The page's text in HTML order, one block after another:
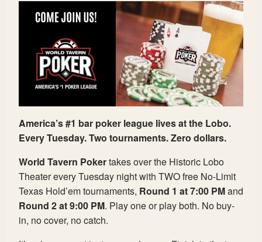
America’s #1 bar poker league lives at the Lobo.
Every Tuesday. Two tournaments. Zero dollars.
World Tavern Pokertakes over the Historic Lobo
Theater every Tuesday night with TWO free No-Limit
Texas Hold’em tournaments, Round 1 at 7:00 PMand
Round 2 at 9:00 PM. Play one or play both. No buy-
in, no cover, no catch.